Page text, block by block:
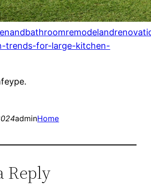
trends-for-large-kitchen-
adminHome
Reply